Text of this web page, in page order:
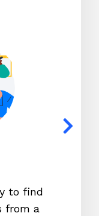
to find
from a